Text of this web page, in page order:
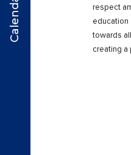
respect
education
towards
creating a
Calendar